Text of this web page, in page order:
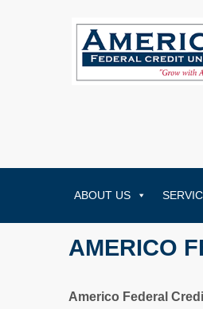
ABOUT US
AMERICO
Americo Federal